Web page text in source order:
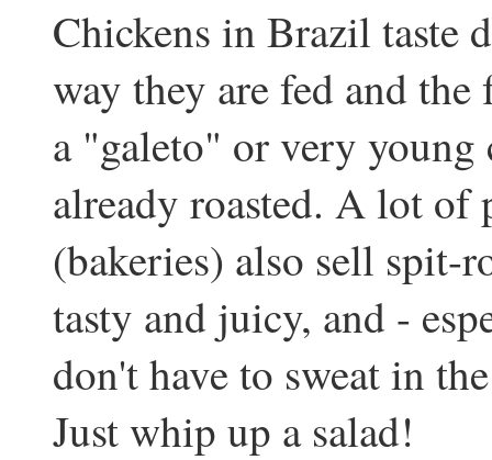
Chickens in Brazil taste
way they are fed and
a "galeto" or very
already roasted. A lot of
(bakeries) also sell spit-
tasty and juicy, and -
don't have to sweat in
Just whip up a salad!